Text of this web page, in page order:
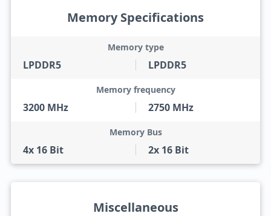
Memory Specifications
LPDDR5
Memory type
LPDDR5
3200 MHz
Memory frequency
2750 MHz
4x 16 Bit
Memory Bus
2x 16 Bit
Miscellaneous